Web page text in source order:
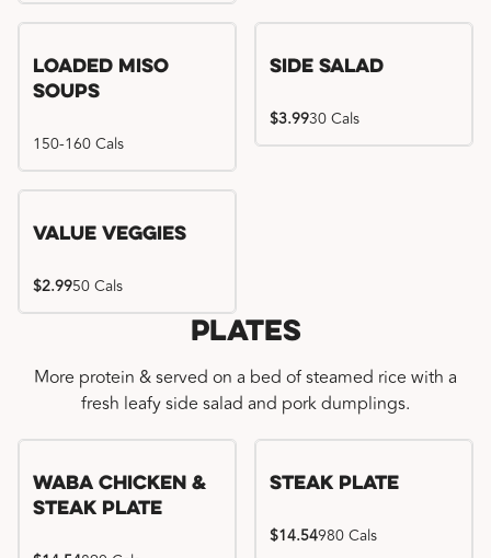
Loaded Miso
Soups
150-160 Cals
Side Salad
$3.9930 Cals
Value Veggies
$2.9950 Cals
Plates
More protein & served on a bed of steamed rice with a
fresh leafy side salad and pork dumplings.
WaBa Chicken &
Steak Plate
Steak Plate
$14.54980 Cals